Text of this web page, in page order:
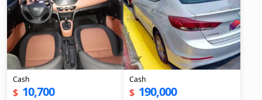
Cash
$ 10,700
Cash
$ 190,000